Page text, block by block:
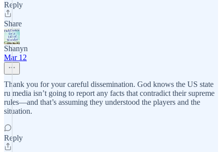
Reply
Share
Shanyn
Mar 12
Thank you for your careful dissemination. God knows the US state
ru media isn’t going to report any facts that contradict their supreme
rules—and that’s assuming they understood the players and the
situation.
Reply